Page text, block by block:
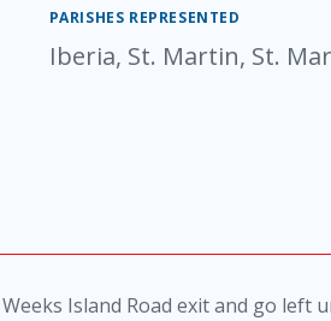
PARISHES REPRESENTED
Iberia, St. Martin, St.
Island Road exit and go left